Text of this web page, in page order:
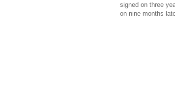
signed on three
on nine months